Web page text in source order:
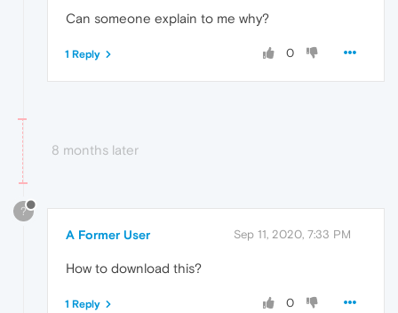
Can someone explain to me why?
0
1 Reply
8 months later
?
A Former User Sep 11, 2020, 7:33 PM
How to download this?
0
1 Reply